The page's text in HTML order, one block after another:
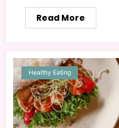
Read More
Healthy Eating